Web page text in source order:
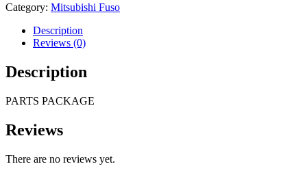
Category: Mitsubishi Fuso
Description
Reviews (0)
Description
PARTS PACKAGE
Reviews
There are no reviews yet.